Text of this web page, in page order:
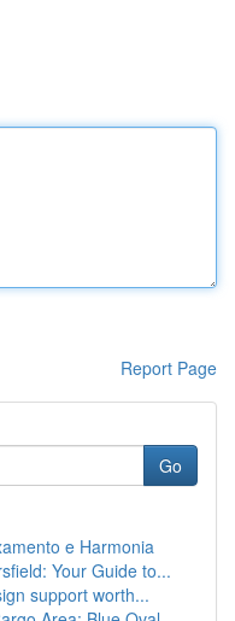
Report Page
Go
e Harmonia
Your Guide to...
support worth...